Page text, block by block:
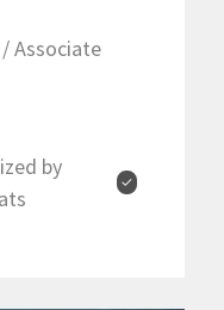
Associate
by
✓